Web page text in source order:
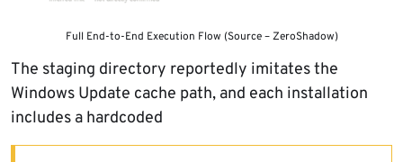
Full End-to-End Execution Flow (Source – ZeroShadow)
The staging directory reportedly imitates the
Windows Update cache path, and each installation
includes a hardcoded